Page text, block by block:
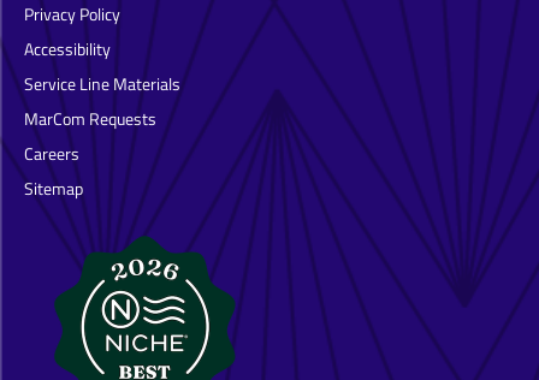
Privacy Policy
Accessibility
Service Line Materials
MarCom Requests
Careers
Sitemap